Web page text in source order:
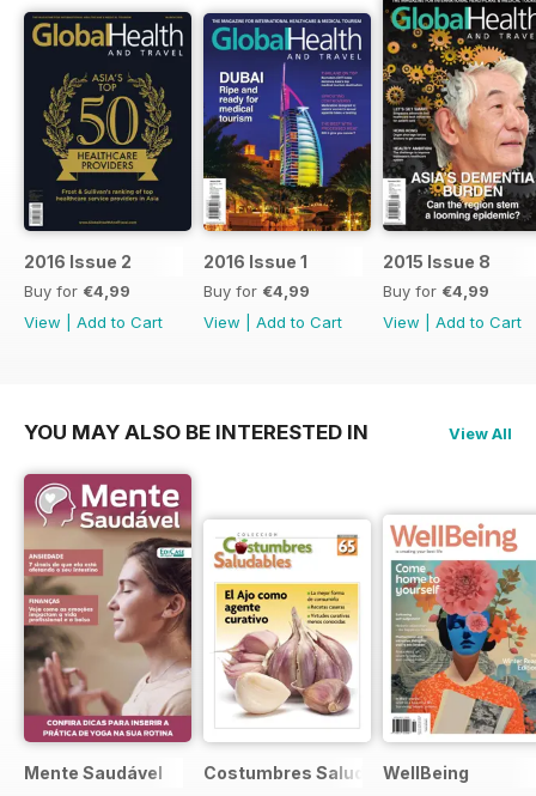
2016 Issue 2
Buy for €4,99
View
Add to Cart
2016 Issue 1
Buy for €4,99
View
Add to Cart
2015 Issue 8
Buy for €4,99
View
Add to Cart
YOU MAY ALSO BE INTERESTED IN View All
Mente Saudável Costumbres SaludablesWellBeing